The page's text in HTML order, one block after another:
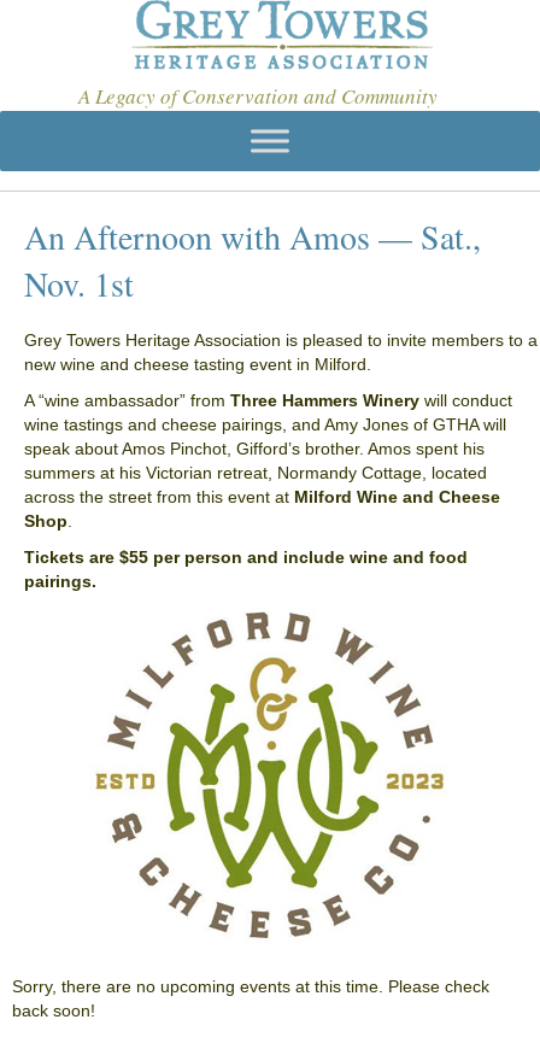
A Legacy of Conservation and Community
An Afternoon with Amos — Sat.,
Nov. 1st
Grey Towers Heritage Association is pleased to invite members to a
new wine and cheese tasting event in Milford.
A “wine ambassador” from Three Hammers Winery will conduct
wine tastings and cheese pairings, and Amy Jones of GTHA will
speak about Amos Pinchot, Gifford’s brother. Amos spent his
summers at his Victorian retreat, Normandy Cottage, located
across the street from this event at Milford Wine and Cheese
Shop.
Tickets are $55 per person and include wine and food
pairings.
Sorry, there are no upcoming events at this time. Please check
back soon!